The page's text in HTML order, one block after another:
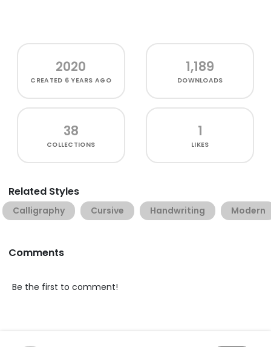
2020
CREATED 6 YEARS AGO
1,189
DOWNLOADS
38
COLLECTIONS
1
LIKES
Related Styles
Calligraphy Cursive Handwriting Modern
Comments
Be the first to comment!